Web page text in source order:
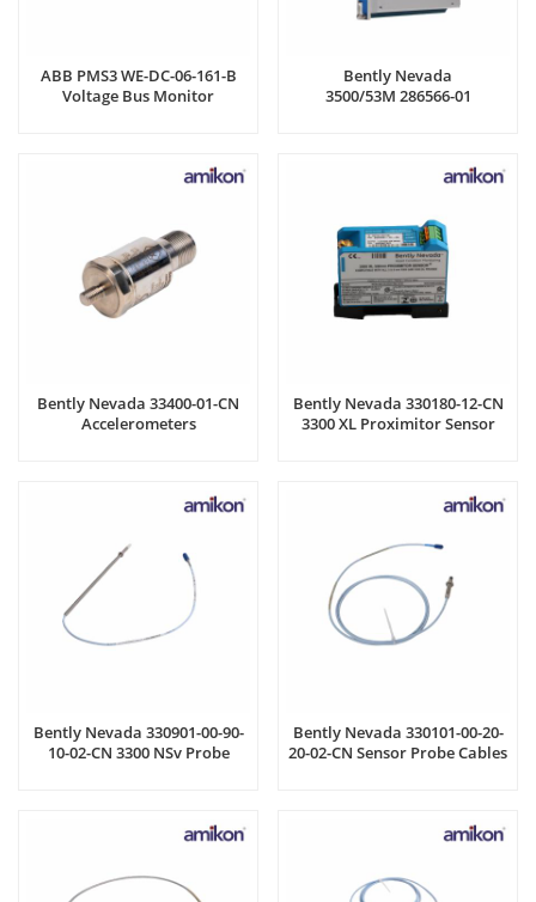
ABB PMS3 WE-DC-06-161-B
Voltage Bus Monitor
Bently Nevada
3500/53M 286566-01
Bently Nevada 33400-01-CN
Accelerometers
Bently Nevada 330180-12-CN
3300 XL Proximitor Sensor
Bently Nevada 330901-00-90-
10-02-CN 3300 NSv Probe
Bently Nevada 330101-00-20-
20-02-CN Sensor Probe Cables